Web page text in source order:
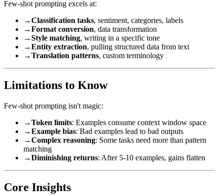
Few-shot prompting excels at:
→Classification tasks, sentiment, categories, labels
→Format conversion, data transformation
→Style matching, writing in a specific tone
→Entity extraction, pulling structured data from text
→Translation patterns, custom terminology
Limitations to Know
Few-shot prompting isn't magic:
→Token limits: Examples consume context window space
→Example bias: Bad examples lead to bad outputs
→Complex reasoning: Some tasks need more than pattern
matching
→Diminishing returns: After 5-10 examples, gains flatten
Core Insights